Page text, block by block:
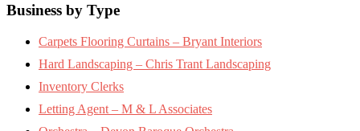
Footer
Business by Type
Carpets Flooring Curtains – Bryant Interiors
Hard Landscaping – Chris Trant Landscaping
Inventory Clerks
Letting Agent – M & L Associates